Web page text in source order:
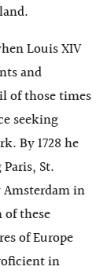
Louis XIV
and
of those times
seeking
By 1728 he
St.
in
of these
of Europe
in